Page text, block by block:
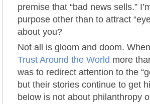
premise that “bad news sells.”
purpose other than to attract
about you?
Not all is gloom and doom.
Trust Around the World more
was to redirect attention to the
but their stories continue to get
below is not about philanthropy